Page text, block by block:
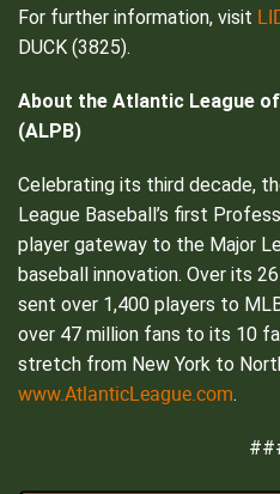
For further information, visit
DUCK (3825).
About the Atlantic League
(ALPB)
Celebrating its third decade,
League Baseball’s first
player gateway to the Major
baseball innovation. Over its
sent over 1,400 players to
over 47 million fans to its 10
stretch from New York to
www.AtlanticLeague.com.